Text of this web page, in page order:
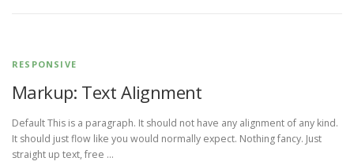
RESPONSIVE
Markup: Text Alignment
Default This is a paragraph. It should not have any alignment of any kind.
It should just flow like you would normally expect. Nothing fancy. Just
straight up text, free …